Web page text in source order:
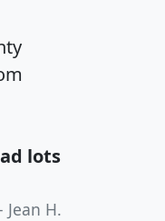
lots
Jean H.